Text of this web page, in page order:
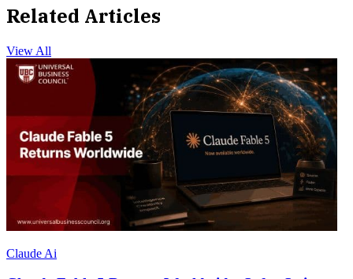
Related Articles
View All
Claude Ai